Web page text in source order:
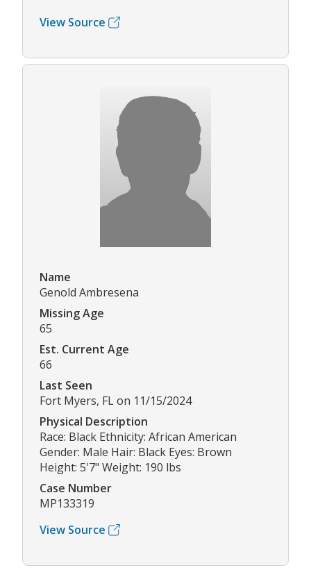
View Source
Name
Genold Ambresena
Missing Age
65
Est. Current Age
66
Last Seen
Fort Myers, FL on 11/15/2024
Physical Description
Race: Black Ethnicity: African American
Gender: Male Hair: Black Eyes: Brown
Height: 5'7" Weight: 190 lbs
Case Number
MP133319
View Source